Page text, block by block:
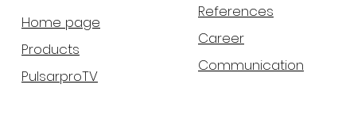
Home page
Products
PulsarproTV
References
Career
Communication